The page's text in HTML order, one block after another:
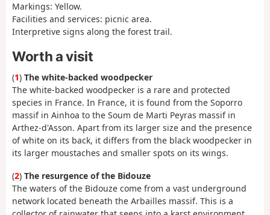
Markings: Yellow.
Facilities and services: picnic area.
Interpretive signs along the forest trail.
Worth a visit
(1) The white-backed woodpecker
The white-backed woodpecker is a rare and protected
species in France. In France, it is found from the Soporro
massif in Ainhoa to the Soum de Marti Peyras massif in
Arthez-d'Asson. Apart from its larger size and the presence
of white on its back, it differs from the black woodpecker in
its larger moustaches and smaller spots on its wings.
(2) The resurgence of the Bidouze
The waters of the Bidouze come from a vast underground
network located beneath the Arbailles massif. This is a